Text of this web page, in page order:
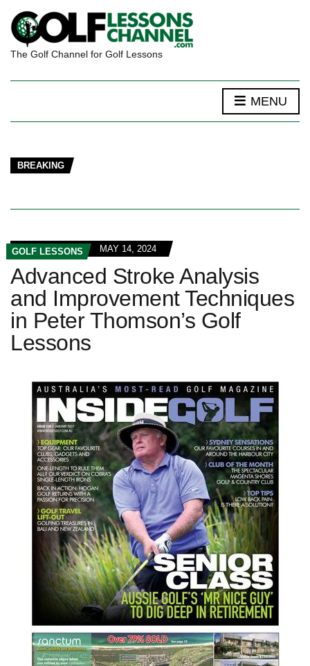
The Golf Channel for Golf Lessons
MENU
BREAKING
GOLF LESSONS MAY 14, 2024
Advanced Stroke Analysis
and Improvement Techniques
in Peter Thomson’s Golf
Lessons